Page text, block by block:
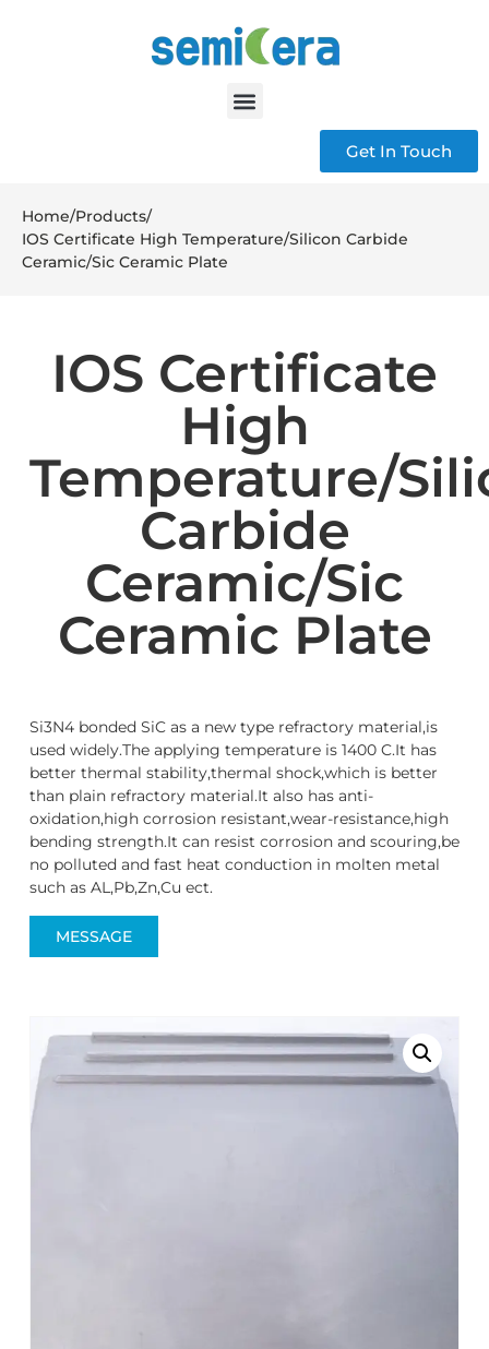
Get In Touch
Home/Products/
IOS Certificate High Temperature/Silicon Carbide
Ceramic/Sic Ceramic Plate
IOS Certificate
High
Temperature/
Carbide
Ceramic/Sic
Ceramic Plate
Si3N4 bonded SiC as a new type refractory material,is
used widely.The applying temperature is 1400 C.It has
better thermal stability,thermal shock,which is better
than plain refractory material.It also has anti-
oxidation,high corrosion resistant,wear-resistance,high
bending strength.It can resist corrosion and scouring,be
no polluted and fast heat conduction in molten metal
such as AL,Pb,Zn,Cu ect.
MESSAGE